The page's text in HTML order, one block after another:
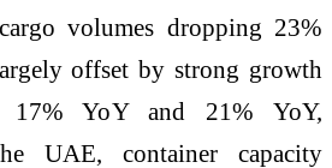
volumes dropping 23%
offset by strong growth
17% YoY and 21% YoY,
UAE, container capacity